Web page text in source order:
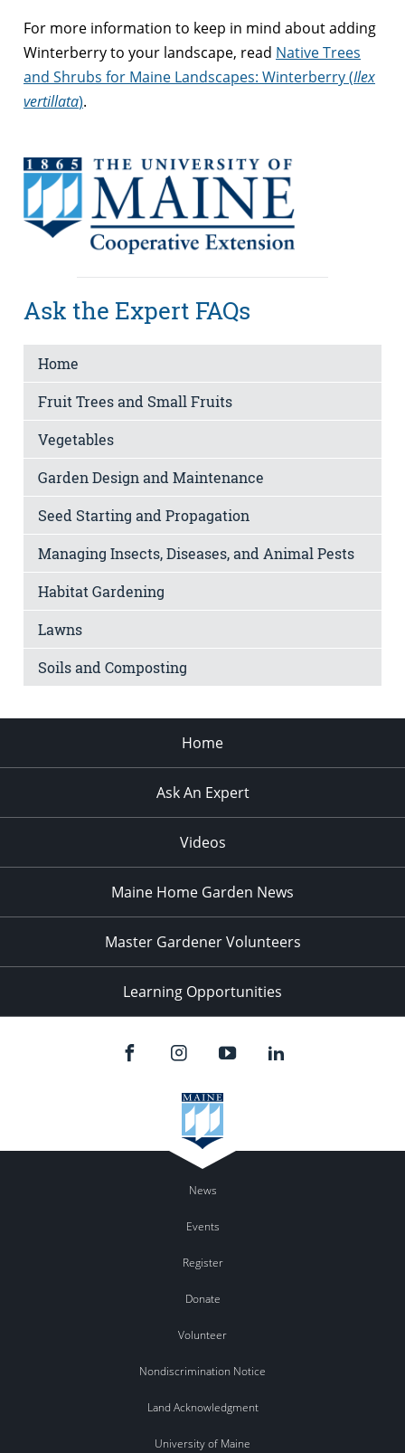
For more information to keep in mind about adding
Winterberry to your landscape, read Native Trees
and Shrubs for Maine Landscapes: Winterberry (Ilex
vertillata).
Ask the Expert FAQs
Home
Fruit Trees and Small Fruits
Vegetables
Garden Design and Maintenance
Seed Starting and Propagation
Managing Insects, Diseases, and Animal Pests
Habitat Gardening
Lawns
Soils and Composting
Home
Ask An Expert
Videos
Maine Home Garden News
Master Gardener Volunteers
Learning Opportunities
News
Events
Register
Donate
Volunteer
Nondiscrimination Notice
Land Acknowledgment
University of Maine